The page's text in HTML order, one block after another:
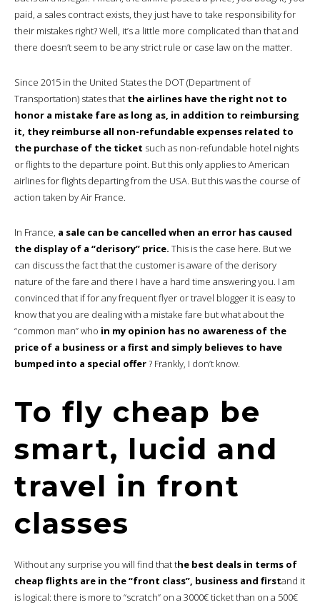
paid, a sales contract exists, they just have to take responsibility for
their mistakes right? Well, it’s a little more complicated than that and
there doesn’t seem to be any strict rule or case law on the matter.
Since 2015 in the United States the DOT (Department of
Transportation) states that the airlines have the right not to
honor a mistake fare as long as, in addition to reimbursing
it, they reimburse all non-refundable expenses related to
the purchase of the ticket such as non-refundable hotel nights
or flights to the departure point. But this only applies to American
airlines for flights departing from the USA. But this was the course of
action taken by Air France.
In France, a sale can be cancelled when an error has caused
the display of a “derisory” price. This is the case here. But we
can discuss the fact that the customer is aware of the derisory
nature of the fare and there I have a hard time answering you. I am
convinced that if for any frequent flyer or travel blogger it is easy to
know that you are dealing with a mistake fare but what about the
“common man” who in my opinion has no awareness of the
price of a business or a first and simply believes to have
bumped into a special offer? Frankly, I don’t know.
To fly cheap be
smart, lucid and
travel in front
classes
Without any surprise you will find that the best deals in terms of
cheap flights are in the “front class”, business and firstand it
is logical: there is more to “scratch” on a 3000€ ticket than on a 500€